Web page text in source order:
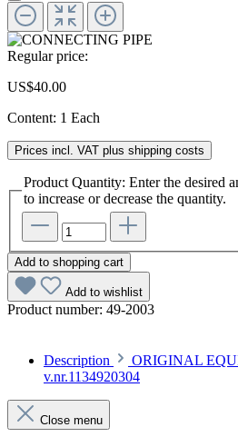
Regular price:
US$40.00
Content: 1 Each
Prices incl. VAT plus shipping costs
Product Quantity: Enter the desired
to increase or decrease the quantity.
Add to shopping cart
Add to wishlist
Product number: 49-2003
Description
ORIGINAL
v.nr.1134920304
Close menu